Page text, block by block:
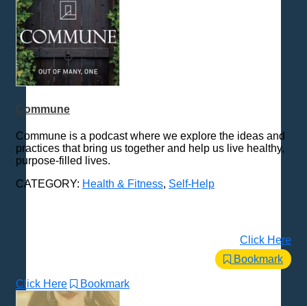
Commune
Commune is a podcast where we explore the ideas and
practices that bring us together and help us live healthy,
purpose-filled lives.
CATEGORY: Health & Fitness, Self-Help
Click Here
Bookmark
Click Here Bookmark